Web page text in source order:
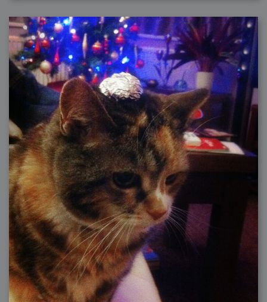
2006-03-13 : W11 : Flu
2006-03-06 : W10 : Molasses
2006-03-04 : W09 : Weeks go by
2006-02-26 : W08 : Toaster
2006-02-16 : W07 : Meh
2006-02-06 : W06 : Thon
2006-02-06 : W12 : MouseCat
2006-02-06 : W21 : C4D
2006-02-03 : W05 : Stuart = Alcoholic
2006-02-02 : W05 : Uni != Fun
2006-01-30 : W05 : Whens enough enough?
2006-01-29 : W04 : Marathon Trilogy
2006-01-28 : W04 : After Effects 7
2006-01-26 : W04 : Homeworld
2006-01-26 : Website : Fire!
2006-01-25 : Website : Logo Fun 3
2006-01-24 : Website : Logo Fun 2
2006-01-23 : Website : A new Week with logo fun
2006-01-22 : W03 : What day is this continued
2006-01-20 : W03 : What day is this?
2006-01-19 : W03 : Kill Me!
2006-01-18 : W03 : Action!
2006-01-18 : W04 : Religion Rant!
2006-01-18 : W28 : Neighbors and Rabbits
2006-01-17 : W03 : Insomnia?
2006-01-16 : W03 : Brand New Week
2006-01-15 : W02 : Brand New Day
2006-01-14 : W02 : Sleep
2006-01-13 : W02 : Shower!
2006-01-12 : W02 : Connectivity
2006-01-11 : W02 : Welcome to my playboy lifestyle
2005-10-04 : Website : Eight Concepts
2005-09-11 : Valideus : Valideus
2005-08-22 : Valideus : Valideus Beauty Shot
2005-07-18 : Valideus : Valideus Sketches
2005-06-10 : Valideus : Valideus Start
2005-05-27 : Fridge : Fridge
2005-02-22 : Drawing : Drawings
2005-01-02 : Food : Food
2005-01-01 : Food : Food - Meats
2005-01-01 : Food : Food - Vegetables
2005-01-01 : Food : Food - Noodles
2005-01-01 : Food : Food - Sauces
2005-01-01 : Food : Food - Misc